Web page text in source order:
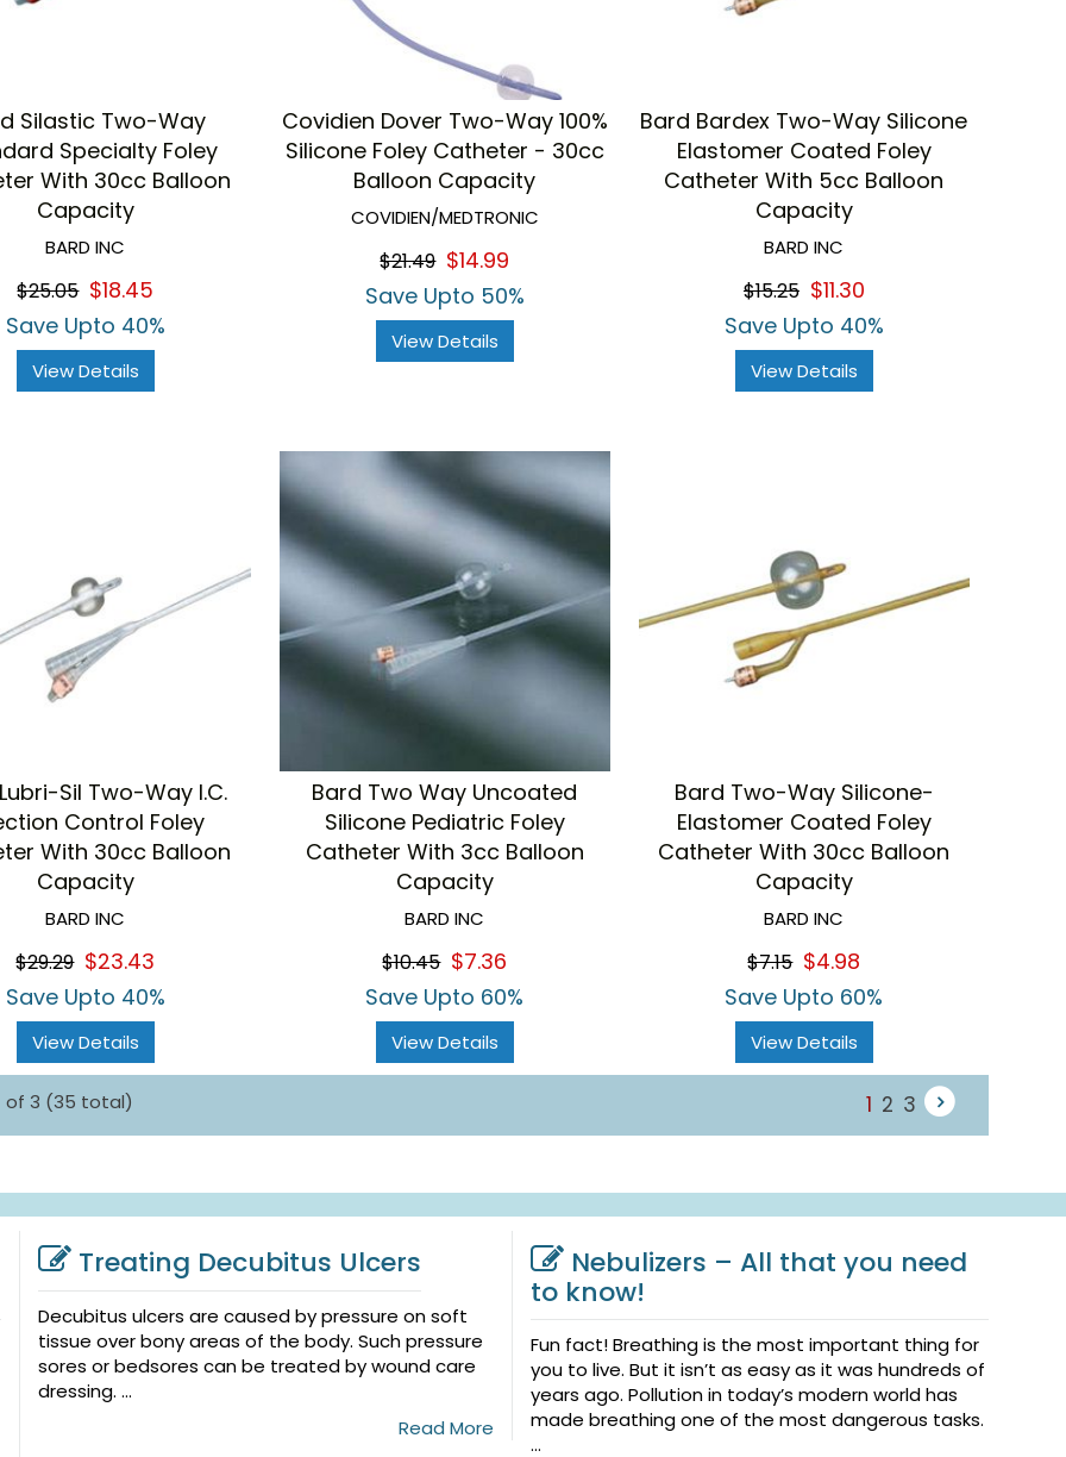
Silastic Two-Way
Specialty Foley
With 30cc Balloon
Capacity
BARD INC
$25.05 $18.45
Save Upto 40%
View Details
Covidien Dover Two-Way 100%
Silicone Foley Catheter - 30cc
Balloon Capacity
COVIDIEN/MEDTRONIC
$21.49 $14.99
Save Upto 50%
View Details
Bard Bardex Two-Way Silicone
Elastomer Coated Foley
Catheter With 5cc Balloon
Capacity
BARD INC
$15.25 $11.30
Save Upto 40%
View Details
Sil Two-Way I.C.
Control Foley
With 30cc Balloon
Capacity
BARD INC
$29.29 $23.43
Save Upto 40%
View Details
Bard Two Way Uncoated
Silicone Pediatric Foley
Catheter With 3cc Balloon
Capacity
BARD INC
$10.45 $7.36
Save Upto 60%
View Details
Bard Two-Way Silicone-
Elastomer Coated Foley
Catheter With 30cc Balloon
Capacity
BARD INC
$7.15 $4.98
Save Upto 60%
View Details
of 3 (35 total) 1 2 3
Treating Decubitus Ulcers
Decubitus ulcers are caused by pressure on soft
tissue over bony areas of the body. Such pressure
sores or bedsores can be treated by wound care
dressing. ...
Read More
Nebulizers – All that you need
to know!
Fun fact! Breathing is the most important thing for
you to live. But it isn’t as easy as it was hundreds of
years ago. Pollution in today’s modern world has
made breathing one of the most dangerous tasks.
...